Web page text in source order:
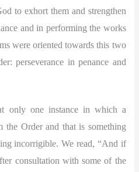
to exhort them and strengthen
and in performing the works
were oriented towards this two
perseverance in penance and
only one instance in which a
the Order and that is something
incorrigible. We read, “And if
consultation with some of the